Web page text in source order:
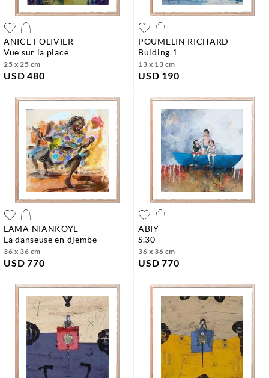
ANICET OLIVIER
vue sur la place
25 x 25 cm
USD 480
POUMELIN RICHARD
bulding 1
13 x 13 cm
USD 190
LAMA NIANKOYE
la danseuse en djembe
36 x 36 cm
USD 770
ABIY
s.30
36 x 36 cm
USD 770